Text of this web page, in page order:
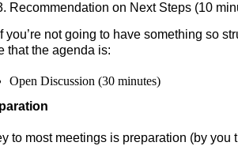
Recommendation on Next Steps (10
you’re not going to have something so
that the agenda is:
Open Discussion (30 minutes)
to most meetings is preparation (by you